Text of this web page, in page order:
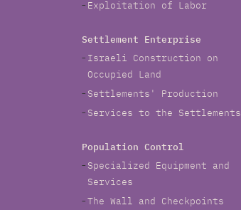
Exploitation of Labor
Settlement Enterprise
Israeli Construction on
Occupied Land
Settlements' Production
Services to the Settlements
Population Control
Specialized Equipment and
Services
The Wall and Checkpoints